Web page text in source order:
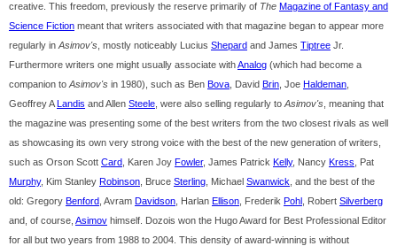
creative. This freedom, previously the reserve primarily of The Magazine of Fantasy and
Science Fiction meant that writers associated with that magazine began to appear more
regularly in Asimov's , mostly noticeably Lucius Shepard and James Tiptree Jr.
Furthermore writers one might usually associate withAnalog (which had become a
companion to Asimov's in 1980), such as Ben Bova , David Brin , Joe Haldeman
Geoffrey ALandis and Allen Steele , were also selling regularly to Asimov's , meaning that
the magazine was presenting some of the best writers from the two closest rivals as well
as showcasing its own very strong voice with the best of the new generation of writers,
such as Orson Scott Card , Karen Joy Fowler, James Patrick Kelly, Nancy Kress , Pat
Murphy, Kim Stanley Robinson , Bruce Sterling , Michael Swanwick , and the best of the
old: Gregory Benford , Avram Davidson , Harlan Ellison , Frederik Pohl , Robert Silverberg
and, of course, Asimov himself. Dozois won the Hugo Award for Best Professional Editor
for all but two years from 1988 to 2004. This density of award-winning is without